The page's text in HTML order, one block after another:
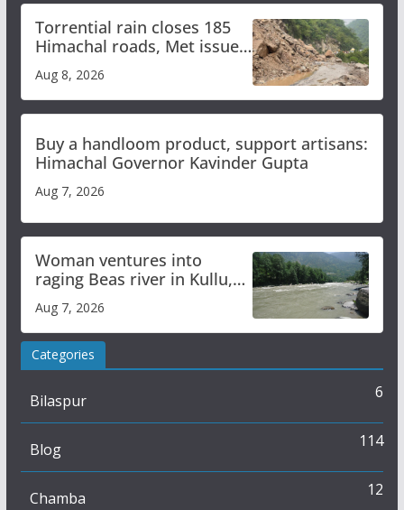
Torrential rain closes 185
Himachal roads, Met issues
orange alert for heavy rain
Aug 8, 2026
Buy a handloom product, support artisans:
Himachal Governor Kavinder Gupta
Aug 7, 2026
Woman ventures into
raging Beas river in Kullu,
draws sharp reactions
online
Aug 7, 2026
Categories
Bilaspur 6
Blog 114
Chamba 12